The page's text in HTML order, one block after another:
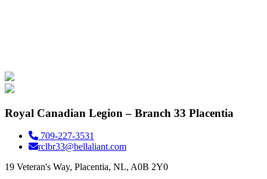
Royal Canadian Legion – Branch 33 Placentia
709-227-3531
rclbr33@bellaliant.com
19 Veteran's Way, Placentia, NL, A0B 2Y0